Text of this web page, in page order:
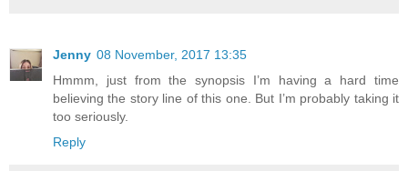
Jenny 08 November, 2017 13:35
Hmmm, just from the synopsis I’m having a hard time
believing the story line of this one. But I’m probably taking it
too seriously.
Reply